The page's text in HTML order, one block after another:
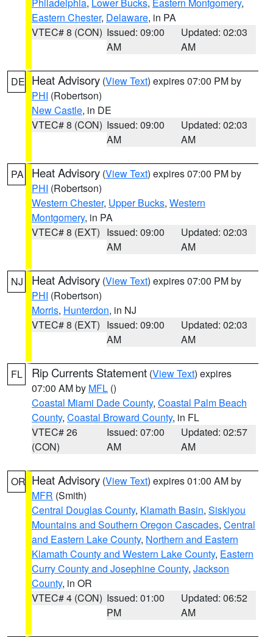
Eastern Chester, Delaware, in PA
VTEC# 8 (CON) Issued: 09:00
AM
Updated: 02:03
AM
DE Heat Advisory (View Text) expires 07:00 PM by
PHI (Robertson)
New Castle, in DE
VTEC# 8 (CON) Issued: 09:00
AM
Updated: 02:03
AM
PA Heat Advisory (View Text) expires 07:00 PM by
PHI (Robertson)
Western Chester, Upper Bucks, Western
Montgomery, in PA
VTEC# 8 (EXT) Issued: 09:00
AM
Updated: 02:03
AM
NJ Heat Advisory (View Text) expires 07:00 PM by
PHI (Robertson)
Morris, Hunterdon, in NJ
VTEC# 8 (EXT) Issued: 09:00
AM
Updated: 02:03
AM
FL Rip Currents Statement (View Text) expires
07:00 AM by MFL ()
Coastal Miami Dade County, Coastal Palm Beach
County, Coastal Broward County, in FL
VTEC# 26
(CON)
Issued: 07:00
AM
Updated: 02:57
AM
OR Heat Advisory (View Text) expires 01:00 AM by
MFR (Smith)
Central Douglas County, Klamath Basin, Siskiyou
Mountains and Southern Oregon Cascades, Central
and Eastern Lake County, Northern and Eastern
Klamath County and Western Lake County, Eastern
Curry County and Josephine County, Jackson
County, in OR
VTEC# 4 (CON) Issued: 01:00
PM
Updated: 06:52
AM